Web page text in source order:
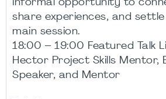
informal opportunity to
share experiences, and
main session.
18:00 – 19:00 Featured Talk
Hector Project Skills Mentor,
Speaker, and Mentor